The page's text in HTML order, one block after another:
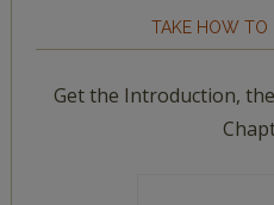
TAKE HOW TO
Get the Introduction,